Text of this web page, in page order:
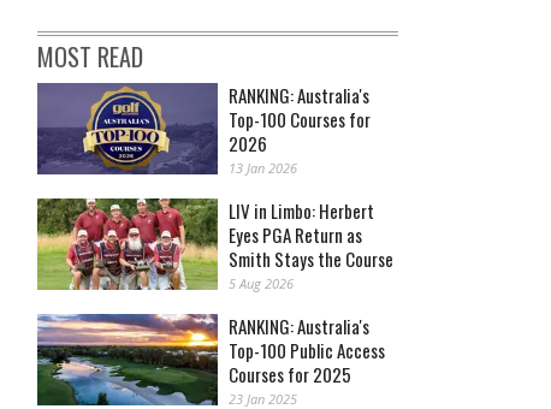
MOST READ
RANKING: Australia's
Top-100 Courses for
2026
13 Jan 2026
LIV in Limbo: Herbert
Eyes PGA Return as
Smith Stays the Course
5 Aug 2026
RANKING: Australia's
Top-100 Public Access
Courses for 2025
23 Jan 2025